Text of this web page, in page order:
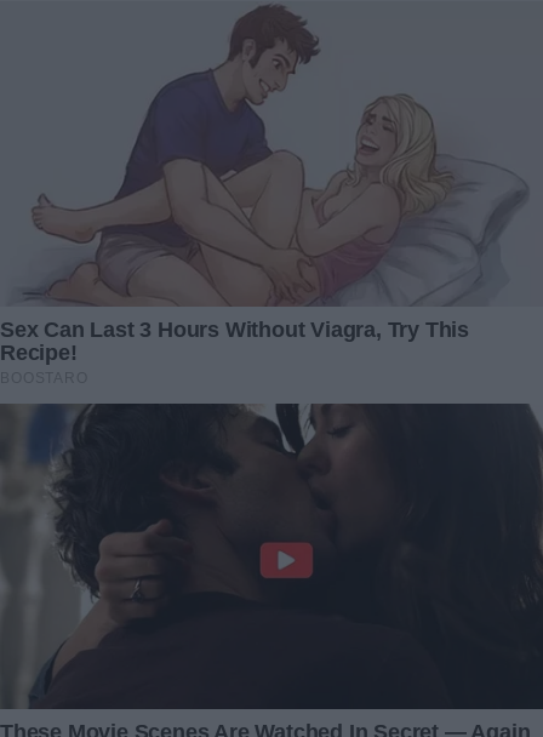
from it for his stepdaughter
– I eventually took action in
31 December 2024
Message on My Mom’s
Laptop and It Wasn’t from
My Dad